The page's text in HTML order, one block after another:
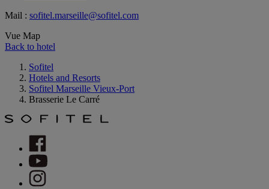
Mail : sofitel.marseille@sofitel.com
Vue Map
Back to hotel
Sofitel
Hotels and Resorts
Sofitel Marseille Vieux-Port
Brasserie Le Carré